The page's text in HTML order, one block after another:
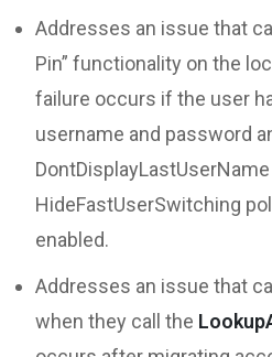
Addresses an issue that
Pin” functionality on the
failure occurs if the user
username and password
HideFastUserSwitching
enabled.
Addresses an issue that
when they call the